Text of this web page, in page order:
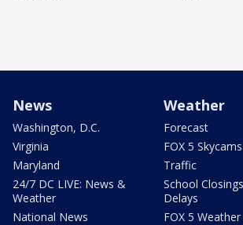
News
Washington, D.C.
Virginia
Maryland
24/7 DC LIVE: News &
Weather
National News
Weather
Forecast
FOX 5 Skycams
Traffic
School
Delays
FOX 5 Weather